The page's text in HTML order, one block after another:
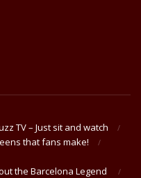
TV – Just sit and watch
that fans make!
the Barcelona Legend